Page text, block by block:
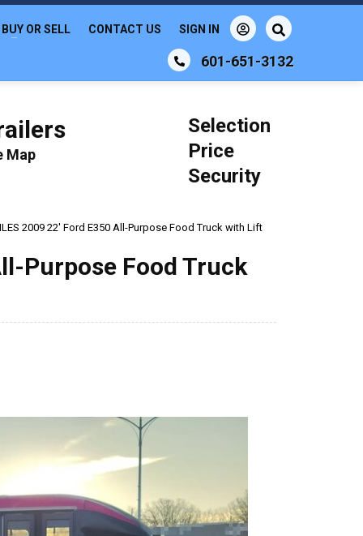
601-651-3132
BUY OR SELL CONTACT US SIGN IN
Map
Selection
Price
Security
2009 22' Ford E350 All-Purpose Food Truck with Lift
Purpose Food Truck